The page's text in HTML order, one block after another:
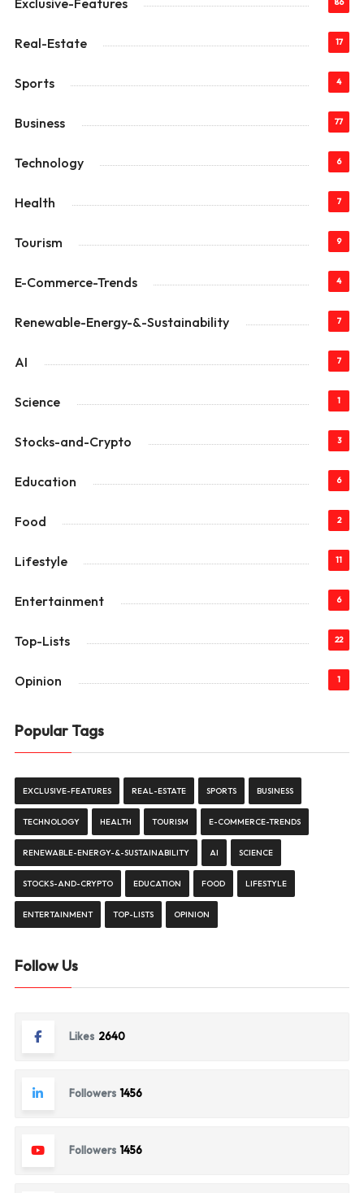
Exclusive-Features 86
Real-Estate 17
Sports 4
Business 77
Technology 6
Health 7
Tourism 9
E-Commerce-Trends 4
Renewable-Energy-&-Sustainability 7
AI 7
Science 1
Stocks-and-Crypto 3
Education 6
Food 2
Lifestyle 11
Entertainment 6
Top-Lists 22
Opinion 1
Popular Tags
EXCLUSIVE-FEATURES REAL-ESTATE SPORTS BUSINESS
TECHNOLOGY HEALTH TOURISM E-COMMERCE-TRENDS
RENEWABLE-ENERGY-&-SUSTAINABILITY AI SCIENCE
STOCKS-AND-CRYPTO EDUCATION FOOD LIFESTYLE
ENTERTAINMENT TOP-LISTS OPINION
Follow Us
Likes 2640
Followers 1456
Followers 1456